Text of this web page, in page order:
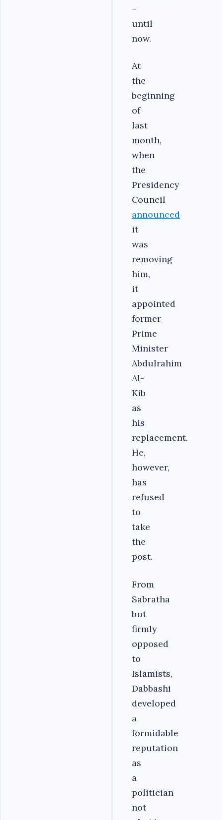
–
until
now.
At
the
beginning
of
last
month,
when
the
Presidency
Council
announced
it
was
removing
him,
it
appointed
former
Prime
Minister
Abdulrahim
Al-
Kib
as
his
replacement.
He,
however,
has
refused
to
take
the
post.
From
Sabratha
but
firmly
opposed
to
Islamists,
Dabbashi
developed
a
formidable
reputation
as
a
politician
not